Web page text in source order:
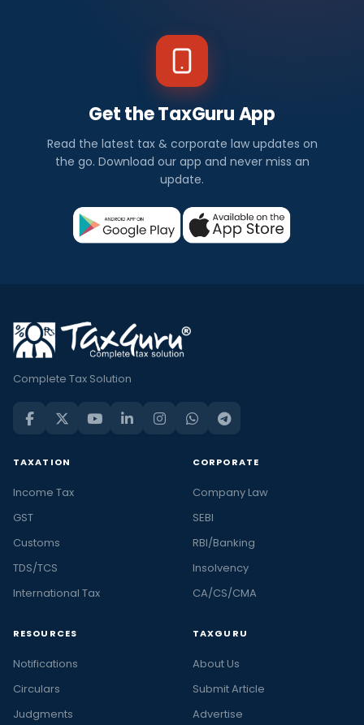
Get the TaxGuru App
Read the latest tax & corporate law updates on
the go. Download our app and never miss an
update.
Complete Tax Solution
TAXATION
Income Tax
GST
Customs
TDS/TCS
International Tax
CORPORATE
Company Law
SEBI
RBI/Banking
Insolvency
CA/CS/CMA
RESOURCES
Notifications
Circulars
Judgments
TAXGURU
About Us
Submit Article
Advertise